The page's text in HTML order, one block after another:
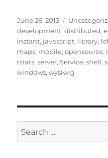
Posted
on
June 26, 2013 Categories
development,distributed,
instant, javascript, library,
maps, mobile,opensource,
rstats,server,Service,shell,
windows,wysiwig
Search
for: